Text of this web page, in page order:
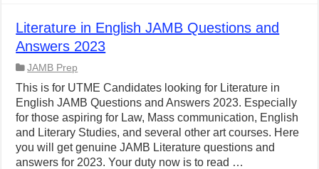
Literature in English JAMB Questions and
Answers 2023
JAMB Prep
This is for UTME Candidates looking for Literature in
English JAMB Questions and Answers 2023. Especially
for those aspiring for Law, Mass communication, English
and Literary Studies, and several other art courses. Here
you will get genuine JAMB Literature questions and
answers for 2023. Your duty now is to read …